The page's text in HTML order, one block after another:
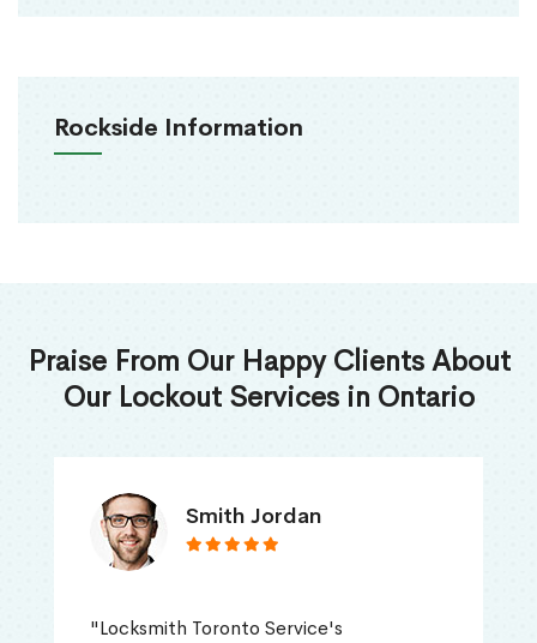
Rockside Information
Praise From Our Happy Clients About
Our Lockout Services in Ontario
Nick Jones
"I called Locksmith Toronto Service in